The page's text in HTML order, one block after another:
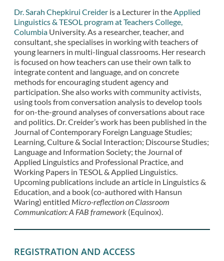
Dr. Sarah Chepkirui Creider is a Lecturer in theApplied
Linguistics & TESOL program at Teachers College,
Columbia University. As a researcher, teacher, and
consultant, she specialises in working with teachers of
young learners in multi-lingual classrooms. Her research
is focused on how teachers can use their own talk to
integrate content and language, and on concrete
methods for encouraging student agency and
participation. She also works with community activists,
using tools from conversation analysis to develop tools
for on-the-ground analyses of conversations about race
and politics. Dr. Creider’s work has been published in the
Journal of Contemporary Foreign Language Studies;
Learning, Culture & Social Interaction; Discourse Studies;
Language and Information Society; the Journal of
Applied Linguistics and Professional Practice, and
Working Papers in TESOL & Applied Linguistics.
Upcoming publications include an article in Linguistics &
Education, and a book (co-authored with Hansun
Waring) entitled Micro-reflection on Classroom
Communication: A FAB framework (Equinox).
REGISTRATION AND ACCESS